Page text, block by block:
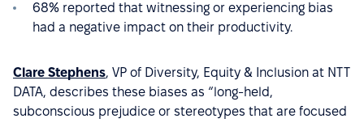
68% reported that witnessing or experiencing bias
had a negative impact on their productivity.
Clare Stephens, VP of Diversity, Equity & Inclusion at NTT
DATA, describes these biases as “long-held,
subconscious prejudice or stereotypes that are focused